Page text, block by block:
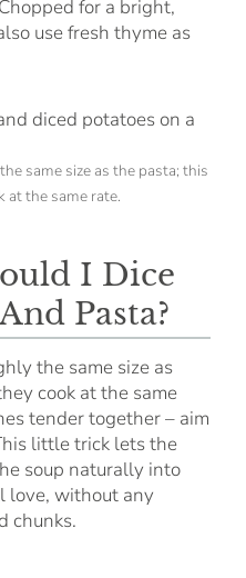
Chopped for a bright,
use fresh thyme as
same size as the pasta; this
at the same rate.
I Dice
Pasta?
the same size as
cook at the same
tender together – aim
little trick lets the
soup naturally into
love, without any
chunks.